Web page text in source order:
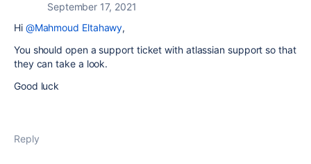
September 17, 2021
Hi @Mahmoud Eltahawy,
You should open a support ticket with atlassian support so that
they can take a look.
Good luck
Reply